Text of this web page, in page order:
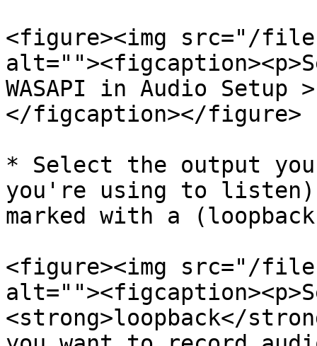
<figure><img src="/files/
WASAPI in Audio Setup
</figcaption></figure>
* Select the output
you're using to
marked with a
<figure><img src="/files/
<strong>loopback</